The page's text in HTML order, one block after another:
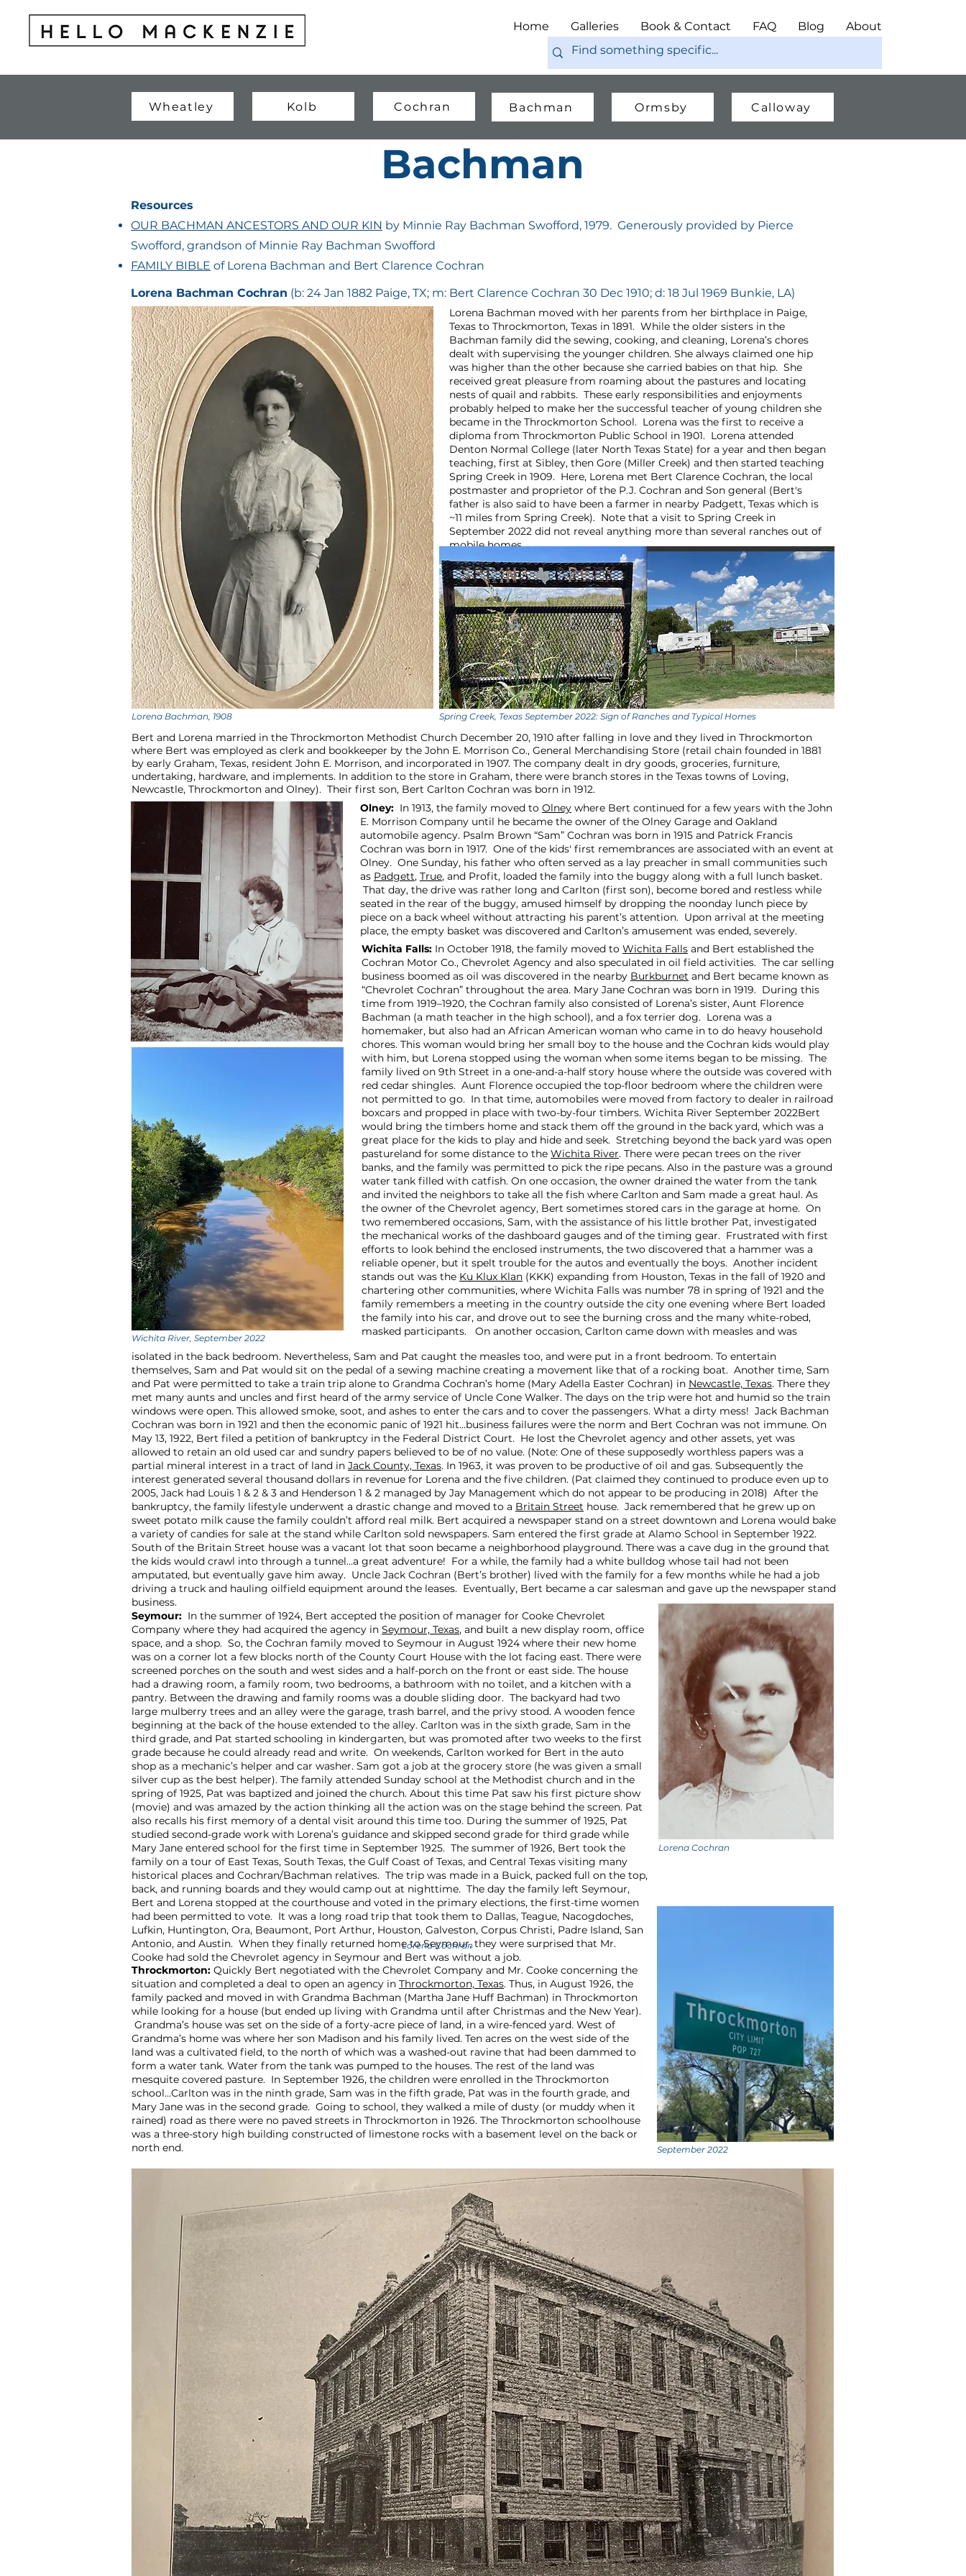
Home Galleries Book & Contact FAQ Blog About
Wheatley Kolb Cochran Bachman Ormsby Calloway
Bachman
Resources
OUR BACHMAN ANCESTORS AND OUR KIN by Minnie Ray Bachman Swofford, 1979. Generously provided by Pierce
Swofford, grandson of Minnie Ray Bachman Swofford
FAMILY BIBLE of Lorena Bachman and Bert Clarence Cochran
Lorena Bachman Cochran (b: 24 Jan 1882 Paige, TX; m: Bert Clarence Cochran 30 Dec 1910; d: 18 Jul 1969 Bunkie, LA)
Lorena Bachman, 1908
Lorena Bachman moved with her parents from her birthplace in Paige,
Texas to Throckmorton, Texas in 1891. While the older sisters in the
Bachman family did the sewing, cooking, and cleaning, Lorena’s chores
dealt with supervising the younger children. She always claimed one hip
was higher than the other because she carried babies on that hip. She
received great pleasure from roaming about the pastures and locating
nests of quail and rabbits. These early responsibilities and enjoyments
probably helped to make her the successful teacher of young children she
became in the Throckmorton School. Lorena was the first to receive a
diploma from Throckmorton Public School in 1901. Lorena attended
Denton Normal College (later North Texas State) for a year and then began
teaching, first at Sibley, then Gore (Miller Creek) and then started teaching
Spring Creek in 1909. Here, Lorena met Bert Clarence Cochran, the local
postmaster and proprietor of the P.J. Cochran and Son general (Bert's
father is also said to have been a farmer in nearby Padgett, Texas which is
~11 miles from Spring Creek). Note that a visit to Spring Creek in
September 2022 did not reveal anything more than several ranches out of
mobile homes.
Spring Creek, Texas September 2022: Sign of Ranches and Typical Homes
Bert and Lorena married in the Throckmorton Methodist Church December 20, 1910 after falling in love and they lived in Throckmorton
where Bert was employed as clerk and bookkeeper by the John E. Morrison Co., General Merchandising Store (retail chain founded in 1881
by early Graham, Texas, resident John E. Morrison, and incorporated in 1907. The company dealt in dry goods, groceries, furniture,
undertaking, hardware, and implements. In addition to the store in Graham, there were branch stores in the Texas towns of Loving,
Newcastle, Throckmorton and Olney). Their first son, Bert Carlton Cochran was born in 1912.
Olney: In 1913, the family moved to Olney where Bert continued for a few years with the John
E. Morrison Company until he became the owner of the Olney Garage and Oakland
automobile agency. Psalm Brown “Sam” Cochran was born in 1915 and Patrick Francis
Cochran was born in 1917. One of the kids' first remembrances are associated with an event at
Olney. One Sunday, his father who often served as a lay preacher in small communities such
as Padgett, True, and Profit, loaded the family into the buggy along with a full lunch basket.
That day, the drive was rather long and Carlton (first son), become bored and restless while
seated in the rear of the buggy, amused himself by dropping the noonday lunch piece by
piece on a back wheel without attracting his parent’s attention. Upon arrival at the meeting
place, the empty basket was discovered and Carlton’s amusement was ended, severely.
Wichita Falls: In October 1918, the family moved to Wichita Falls and Bert established the
Cochran Motor Co., Chevrolet Agency and also speculated in oil field activities. The car selling
business boomed as oil was discovered in the nearby Burkburnet and Bert became known as
“Chevrolet Cochran” throughout the area. Mary Jane Cochran was born in 1919. During this
time from 1919–1920, the Cochran family also consisted of Lorena’s sister, Aunt Florence
Bachman (a math teacher in the high school), and a fox terrier dog. Lorena was a
homemaker, but also had an African American woman who came in to do heavy household
chores. This woman would bring her small boy to the house and the Cochran kids would play
with him, but Lorena stopped using the woman when some items began to be missing. The
family lived on 9th Street in a one-and-a-half story house where the outside was covered with
red cedar shingles. Aunt Florence occupied the top-floor bedroom where the children were
not permitted to go. In that time, automobiles were moved from factory to dealer in railroad
boxcars and propped in place with two-by-four timbers. Wichita River September 2022Bert
would bring the timbers home and stack them off the ground in the back yard, which was a
great place for the kids to play and hide and seek. Stretching beyond the back yard was open
pastureland for some distance to the Wichita River. There were pecan trees on the river
banks, and the family was permitted to pick the ripe pecans. Also in the pasture was a ground
water tank filled with catfish. On one occasion, the owner drained the water from the tank
and invited the neighbors to take all the fish where Carlton and Sam made a great haul. As
the owner of the Chevrolet agency, Bert sometimes stored cars in the garage at home. On
two remembered occasions, Sam, with the assistance of his little brother Pat, investigated
the mechanical works of the dashboard gauges and of the timing gear. Frustrated with first
efforts to look behind the enclosed instruments, the two discovered that a hammer was a
reliable opener, but it spelt trouble for the autos and eventually the boys. Another incident
stands out was the Ku Klux Klan (KKK) expanding from Houston, Texas in the fall of 1920 and
chartering other communities, where Wichita Falls was number 78 in spring of 1921 and the
family remembers a meeting in the country outside the city one evening where Bert loaded
the family into his car, and drove out to see the burning cross and the many white-robed,
masked participants. On another occasion, Carlton came down with measles and was
Wichita River, September 2022
isolated in the back bedroom. Nevertheless, Sam and Pat caught the measles too, and were put in a front bedroom. To entertain
themselves, Sam and Pat would sit on the pedal of a sewing machine creating a movement like that of a rocking boat. Another time, Sam
and Pat were permitted to take a train trip alone to Grandma Cochran’s home (Mary Adella Easter Cochran) in Newcastle, Texas. There they
met many aunts and uncles and first heard of the army service of Uncle Cone Walker. The days on the trip were hot and humid so the train
windows were open. This allowed smoke, soot, and ashes to enter the cars and to cover the passengers. What a dirty mess! Jack Bachman
Cochran was born in 1921 and then the economic panic of 1921 hit…business failures were the norm and Bert Cochran was not immune. On
May 13, 1922, Bert filed a petition of bankruptcy in the Federal District Court. He lost the Chevrolet agency and other assets, yet was
allowed to retain an old used car and sundry papers believed to be of no value. (Note: One of these supposedly worthless papers was a
partial mineral interest in a tract of land in Jack County, Texas. In 1963, it was proven to be productive of oil and gas. Subsequently the
interest generated several thousand dollars in revenue for Lorena and the five children. (Pat claimed they continued to produce even up to
2005, Jack had Louis 1 & 2 & 3 and Henderson 1 & 2 managed by Jay Management which do not appear to be producing in 2018) After the
bankruptcy, the family lifestyle underwent a drastic change and moved to a Britain Street house. Jack remembered that he grew up on
sweet potato milk cause the family couldn’t afford real milk. Bert acquired a newspaper stand on a street downtown and Lorena would bake
a variety of candies for sale at the stand while Carlton sold newspapers. Sam entered the first grade at Alamo School in September 1922.
South of the Britain Street house was a vacant lot that soon became a neighborhood playground. There was a cave dug in the ground that
the kids would crawl into through a tunnel…a great adventure! For a while, the family had a white bulldog whose tail had not been
amputated, but eventually gave him away. Uncle Jack Cochran (Bert’s brother) lived with the family for a few months while he had a job
driving a truck and hauling oilfield equipment around the leases. Eventually, Bert became a car salesman and gave up the newspaper stand
business.
Seymour: In the summer of 1924, Bert accepted the position of manager for Cooke Chevrolet
Company where they had acquired the agency in Seymour, Texas, and built a new display room, office
space, and a shop. So, the Cochran family moved to Seymour in August 1924 where their new home
was on a corner lot a few blocks north of the County Court House with the lot facing east. There were
screened porches on the south and west sides and a half-porch on the front or east side. The house
had a drawing room, a family room, two bedrooms, a bathroom with no toilet, and a kitchen with a
pantry. Between the drawing and family rooms was a double sliding door. The backyard had two
large mulberry trees and an alley were the garage, trash barrel, and the privy stood. A wooden fence
beginning at the back of the house extended to the alley. Carlton was in the sixth grade, Sam in the
third grade, and Pat started schooling in kindergarten, but was promoted after two weeks to the first
grade because he could already read and write. On weekends, Carlton worked for Bert in the auto
shop as a mechanic’s helper and car washer. Sam got a job at the grocery store (he was given a small
silver cup as the best helper). The family attended Sunday school at the Methodist church and in the
spring of 1925, Pat was baptized and joined the church. About this time Pat saw his first picture show
(movie) and was amazed by the action thinking all the action was on the stage behind the screen. Pat
also recalls his first memory of a dental visit around this time too. During the summer of 1925, Pat
studied second-grade work with Lorena’s guidance and skipped second grade for third grade while
Mary Jane entered school for the first time in September 1925. The summer of 1926, Bert took the
family on a tour of East Texas, South Texas, the Gulf Coast of Texas, and Central Texas visiting many
historical places and Cochran/Bachman relatives. The trip was made in a Buick, packed full on the top,
back, and running boards and they would camp out at nighttime. The day the family left Seymour,
Bert and Lorena stopped at the courthouse and voted in the primary elections, the first-time women
had been permitted to vote. It was a long road trip that took them to Dallas, Teague, Nacogdoches,
Lufkin, Huntington, Ora, Beaumont, Port Arthur, Houston, Galveston, Corpus Christi, Padre Island, San
Antonio, and Austin. When they finally returned home to Seymour, they were surprised that Mr.
Cooke had sold the Chevrolet agency in Seymour and Bert was without a job.
Throckmorton: Quickly Bert negotiated with the Chevrolet Company and Mr. Cooke concerning the
situation and completed a deal to open an agency in Throckmorton, Texas. Thus, in August 1926, the
family packed and moved in with Grandma Bachman (Martha Jane Huff Bachman) in Throckmorton
while looking for a house (but ended up living with Grandma until after Christmas and the New Year).
Grandma’s house was set on the side of a forty-acre piece of land, in a wire-fenced yard. West of
Grandma’s home was where her son Madison and his family lived. Ten acres on the west side of the
land was a cultivated field, to the north of which was a washed-out ravine that had been dammed to
form a water tank. Water from the tank was pumped to the houses. The rest of the land was
mesquite covered pasture. In September 1926, the children were enrolled in the Throckmorton
school…Carlton was in the ninth grade, Sam was in the fifth grade, Pat was in the fourth grade, and
Mary Jane was in the second grade. Going to school, they walked a mile of dusty (or muddy when it
rained) road as there were no paved streets in Throckmorton in 1926. The Throckmorton schoolhouse
was a three-story high building constructed of limestone rocks with a basement level on the back or
north end.
Lorena Cochran
Lorena Cochran
September 2022